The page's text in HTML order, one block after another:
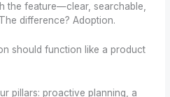
the feature—clear, searchable,
difference? Adoption.
should function like a product
pillars: proactive planning, a